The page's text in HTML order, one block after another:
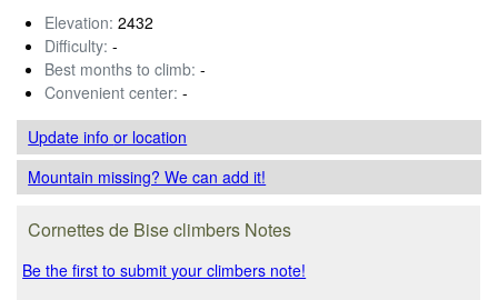
Elevation: 2432
Difficulty: -
Best months to climb: -
Convenient center: -
Update infoor location
Mountain missing? We can add it!
Cornettes de Bise climbers Notes
Be the first to submit your climbers note!